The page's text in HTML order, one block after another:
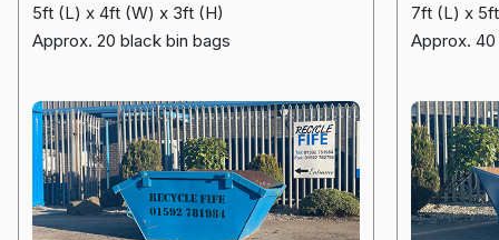
5ft (L) x 4ft (W) x 3ft (H)
Approx. 20 black bin bags
7ft (L) x
Approx.